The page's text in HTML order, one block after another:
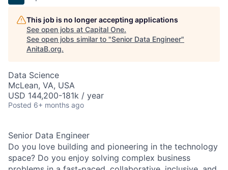
This job is no longer accepting applications
See open jobs at Capital One.
See open jobs similar to "Senior Data Engineer"
AnitaB.org.
Data Science
McLean, VA, USA
USD 144,200-181k / year
Posted 6+ months ago
Senior Data Engineer
Do you love building and pioneering in the technology
space? Do you enjoy solving complex business